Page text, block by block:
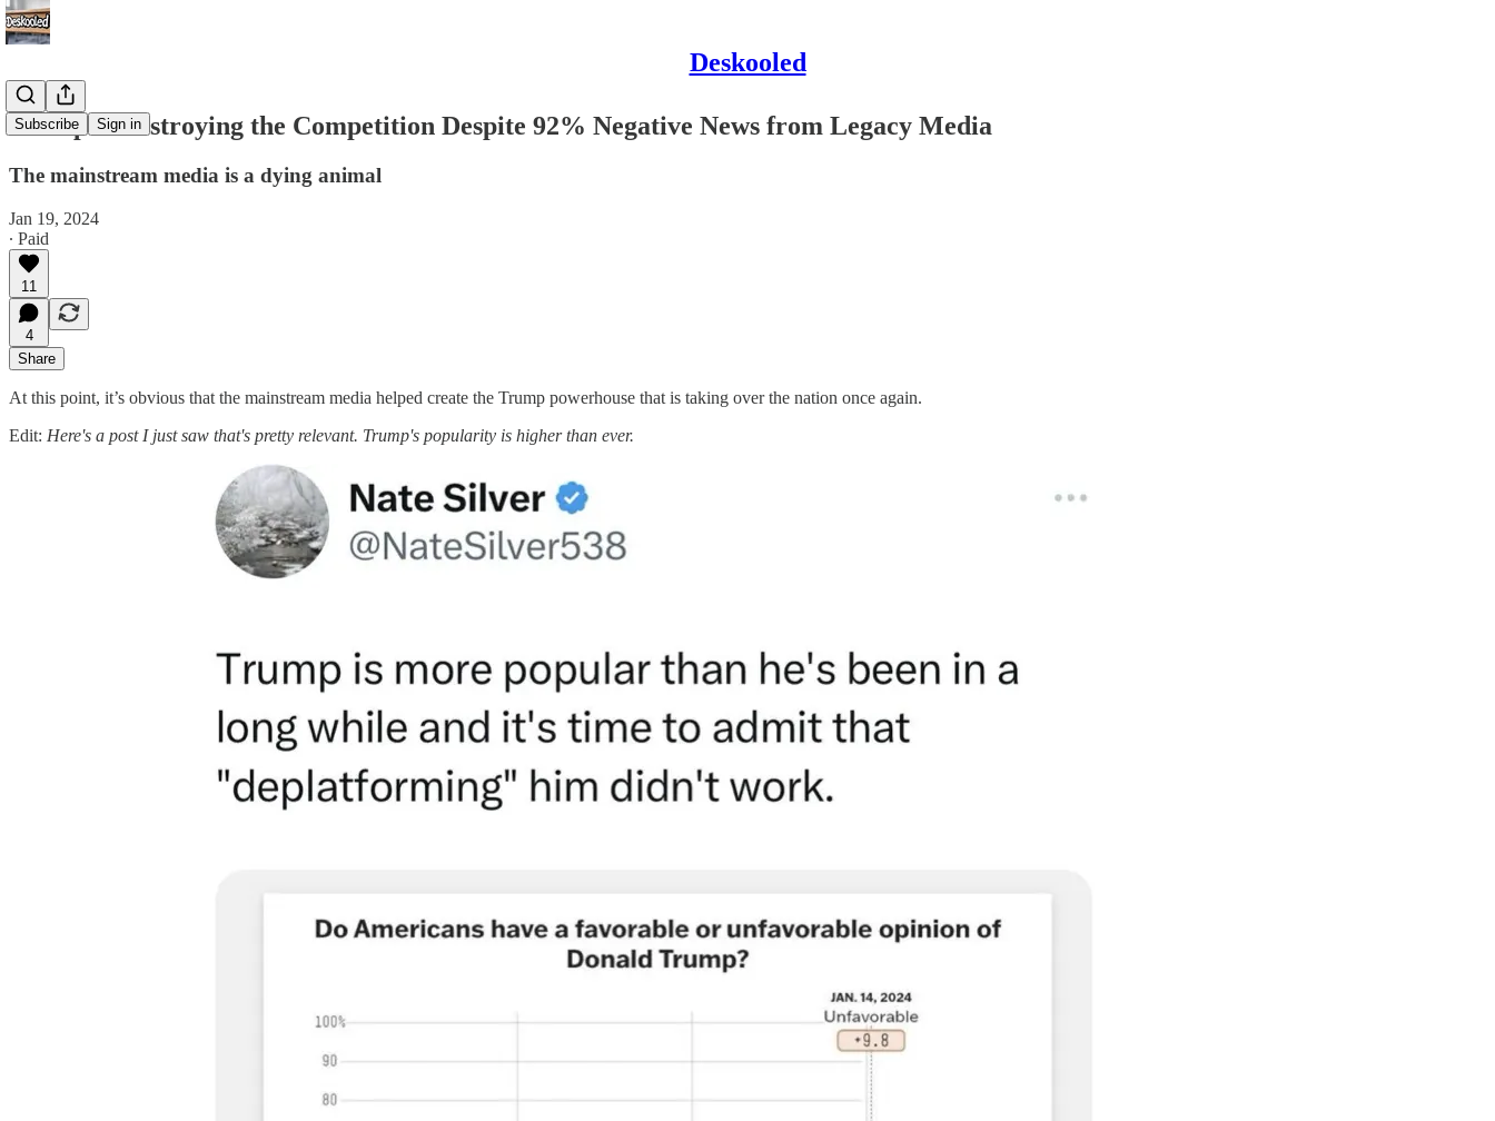
Deskooled
Subscribe Sign in
Trump is Destroying the Competition Despite 92% Negative News from Legacy Media
The mainstream media is a dying animal
Jan 19, 2024
∙ Paid
11
4
Share
At this point, it’s obvious that the mainstream media helped create the Trump powerhouse that is taking over the nation once again.
Edit: Here's a post I just saw that's pretty relevant. Trump's popularity is higher than ever.